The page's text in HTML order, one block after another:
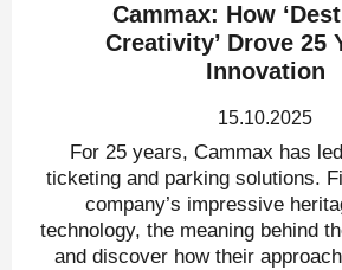
Cammax: How
Creativity’ Drove 25
Innovation
15.10.2025
For 25 years, Cammax has
ticketing and parking solutions.
company’s impressive
technology, the meaning behind
and discover how their